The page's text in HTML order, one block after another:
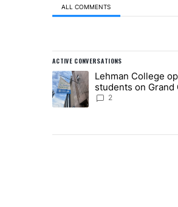
ALL COMMENTS
ACTIVE CONVERSATIONS
The following is a list of the
A trending article titled
Lehman College
students on
2